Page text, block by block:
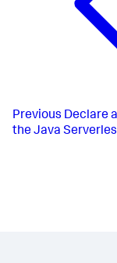
Previous Declare
the Java